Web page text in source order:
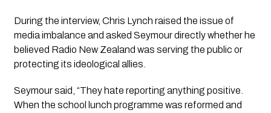
During the interview, Chris Lynch raised the issue of
media imbalance and asked Seymour directly whether he
believed Radio New Zealand was serving the public or
protecting its ideological allies.
Seymour said, “They hate reporting anything positive.
When the school lunch programme was reformed and